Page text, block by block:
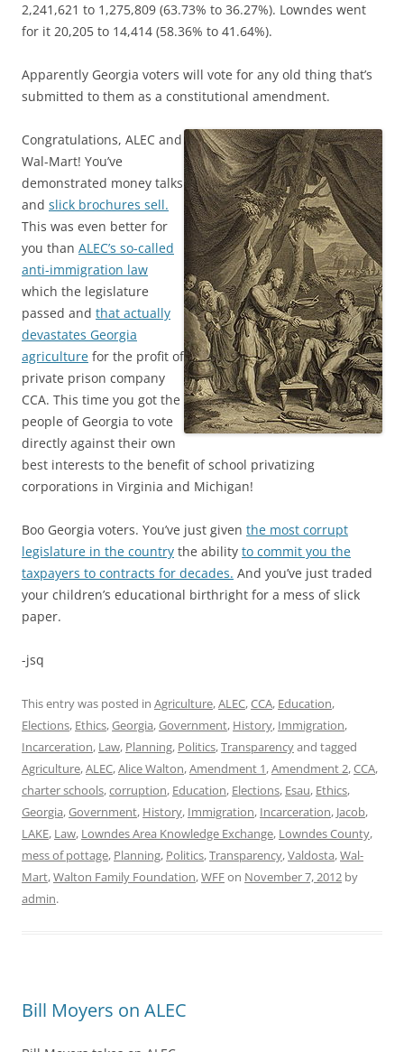
2,241,621 to 1,275,809 (63.73% to 36.27%). Lowndes went
for it 20,205 to 14,414 (58.36% to 41.64%).
Apparently Georgia voters will vote for any old thing that’s
submitted to them as a constitutional amendment.
Congratulations, ALEC and
Wal-Mart! You’ve
demonstrated money talks
and slick brochures sell.
This was even better for
you than ALEC’s so-called
anti-immigration law
which the legislature
passed and that actually
devastates Georgia
agriculture for the profit of
private prison company
CCA. This time you got the
people of Georgia to vote
directly against their own
best interests to the benefit of school privatizing
corporations in Virginia and Michigan!
Boo Georgia voters. You’ve just given the most corrupt
legislature in the country the ability to commit you the
taxpayers to contracts for decades. And you’ve just traded
your children’s educational birthright for a mess of slick
paper.
-jsq
This entry was posted in Agriculture,ALEC,CCA, Education,
Elections, Ethics,Georgia,Government, History, Immigration,
Incarceration, Law, Planning, Politics,Transparencyand tagged
Agriculture,ALEC,Alice Walton,Amendment 1,Amendment 2,CCA,
charter schools,corruption, Education, Elections, Esau, Ethics,
Georgia,Government, History, Immigration, Incarceration, Jacob,
LAKE, Law, Lowndes Area Knowledge Exchange, Lowndes County,
mess of pottage, Planning, Politics,Transparency,Valdosta,Wal-
Mart,Walton Family Foundation,WFFon November 7, 2012 by
admin.
Bill Moyers on ALEC